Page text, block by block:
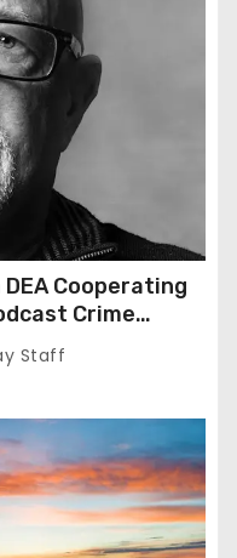
DEA Cooperating
Crime
Staff